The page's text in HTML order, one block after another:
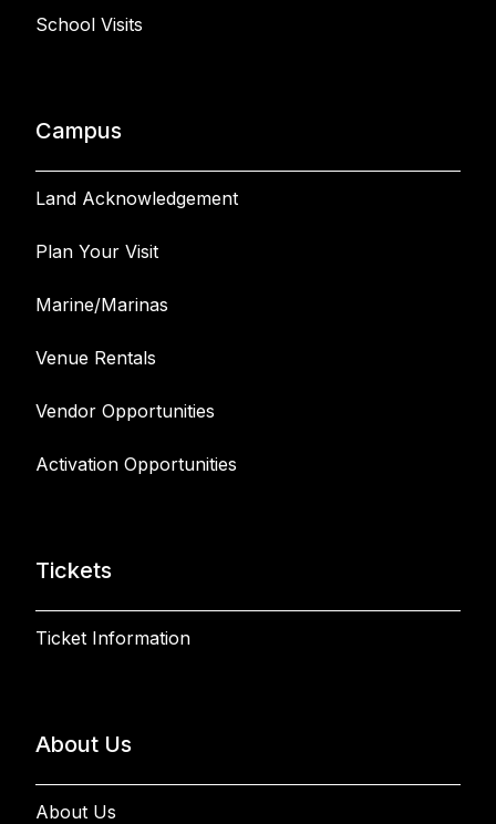
School Visits
Campus
Land Acknowledgement
Plan Your Visit
Marine/Marinas
Venue Rentals
Vendor Opportunities
Activation Opportunities
Tickets
Ticket Information
About Us
About Us